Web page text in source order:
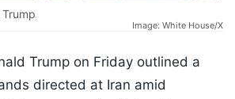
Image: White House/X
Trump on Friday outlined a
directed at Iran amid